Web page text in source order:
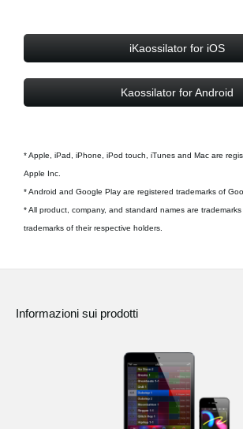
iKaossilator for iOS
Kaossilator for Android
* Apple, iPad, iPhone, iPod touch, iTunes and Mac are
Apple Inc.
* Android and Google Play are registered trademarks of
* All product, company, and standard names are trademarks
trademarks of their respective holders.
Informazioni sui prodotti